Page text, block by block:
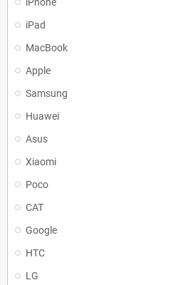
iPad
MacBook
Apple
Samsung
Huawei
Asus
Xiaomi
Poco
CAT
Google
HTC
LG